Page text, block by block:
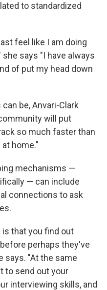
to standardized
feel like I am doing
says "I have always
of put my head down
be, Anvari-Clark
will put
so much faster than
home."
mechanisms —
— can include
connections to ask
is that you find out
perhaps they've
says. "At the same
to send out your
interviewing skills, and